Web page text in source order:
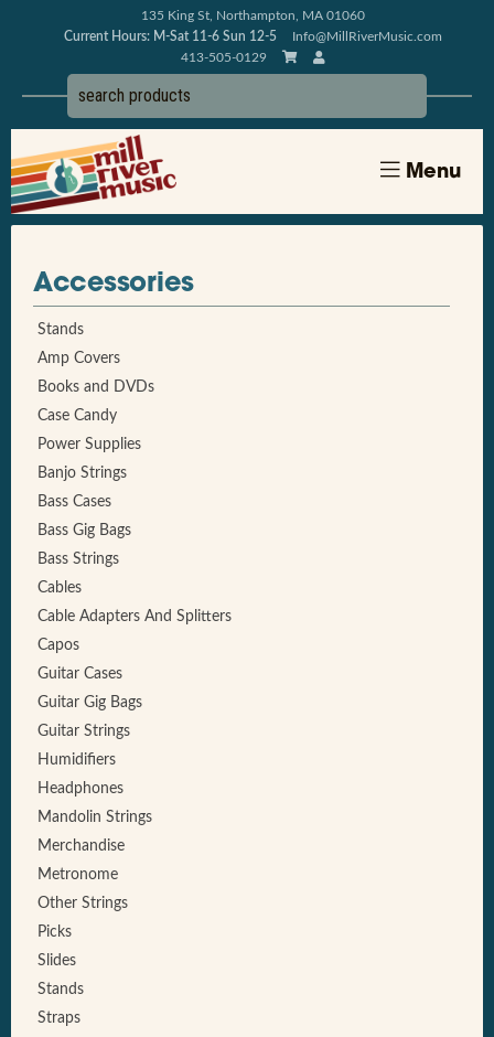
135 King St, Northampton, MA 01060
Current Hours: M-Sat 11-6 Sun 12-5
Info@MillRiverMusic.com
413-505-0129
Menu
Accessories
Stands
Amp Covers
Books and DVDs
Case Candy
Power Supplies
Banjo Strings
Bass Cases
Bass Gig Bags
Bass Strings
Cables
Cable Adapters And Splitters
Capos
Guitar Cases
Guitar Gig Bags
Guitar Strings
Humidifiers
Headphones
Mandolin Strings
Merchandise
Metronome
Other Strings
Picks
Slides
Stands
Straps